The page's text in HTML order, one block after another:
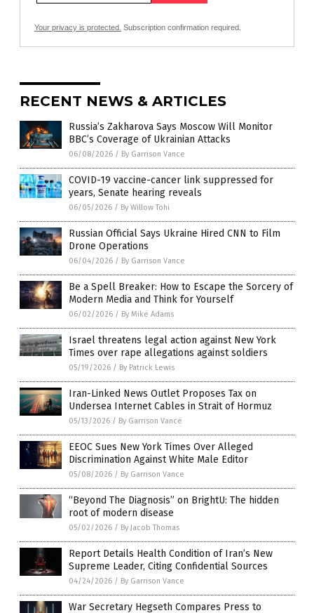
Your privacy is protected. Subscription confirmation required.
RECENT NEWS & ARTICLES
Russia’s Zakharova Says Moscow Will Monitor
BBC’s Coverage of Ukrainian Attacks
06/08/2026 / By Garrison Vance
COVID-19 vaccine-cancer link suppressed for
years, Senate hearing reveals
06/05/2026 / By Willow Tohi
Russian Official Says Ukraine Hired CNN to Film
Drone Operations
06/04/2026 / By Garrison Vance
Be a Spell Breaker: How to Escape the Sorcery of
Modern Media and Think for Yourself
06/02/2026 / By Mike Adams
Israel threatens legal action against New York
Times over rape allegations against soldiers
05/19/2026 / By Patrick Lewis
Iran-Linked News Outlet Proposes Tax on
Undersea Internet Cables in Strait of Hormuz
05/13/2026 / By Garrison Vance
EEOC Sues New York Times Over Alleged
Discrimination Against White Male Editor
05/08/2026 / By Garrison Vance
“Beyond The Diagnosis” on BrightU: The hidden
root of modern disease
05/02/2026 / By Jacob Thomas
Report Details Health Condition of Iran’s New
Supreme Leader, Citing Confidential Sources
04/24/2026 / By Garrison Vance
War Secretary Hegseth Compares Press to